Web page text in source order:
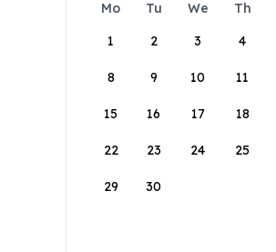
Mo Tu We Th
1
2 3 4
8 9 10 11
15 16 17 18
22 23 24 25
29 30